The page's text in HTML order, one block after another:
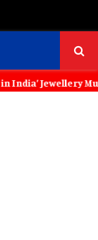
Jewellery